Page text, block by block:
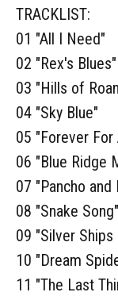
TRACKLIST:
01 "All I Need"
02 "Rex's Blues"
03 "Hills of
04 "Sky Blue"
05 "Forever For
06 "Blue Ridge
07 "Pancho and
08 "Snake Song"
09 "Silver
10 "Dream
11 "The Last